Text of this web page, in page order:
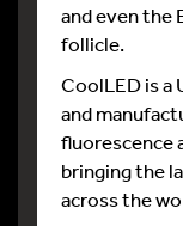
and even the
follicle.
CoolLED is a
and
fluorescence
bringing the
across the